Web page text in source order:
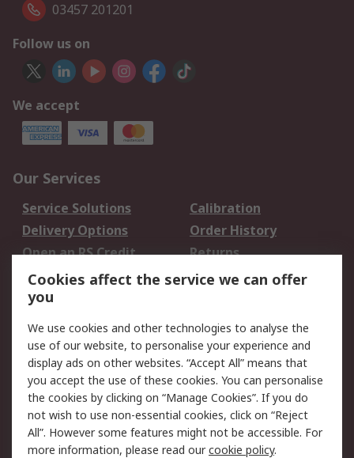
03457 201201
Follow us on
We accept
Our Services
Service Solutions
Calibration
Delivery Options
Order History
Open an RS Credit
Account
Returns
Scheduled Orders
Legal
Cookie Policy
Email Security
Privacy Policy -
Updated
Website Terms
Terms and Conditions
of Sale
Cookies affect the service we can offer
you
We use cookies and other technologies to analyse the
use of our website, to personalise your experience and
display ads on other websites. “Accept All” means that
you accept the use of these cookies. You can personalise
the cookies by clicking on “Manage Cookies”. If you do
not wish to use non-essential cookies, click on “Reject
All”. However some features might not be accessible. For
more information, please read ourcookie policy.